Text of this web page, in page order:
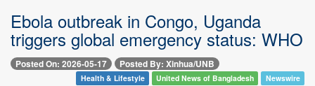
Ebola outbreak in Congo, Uganda
triggers global emergency status: WHO
Posted On: 2026-05-17 Posted By: Xinhua/UNB
Health & Lifestyle United News of Bangladesh Newswire